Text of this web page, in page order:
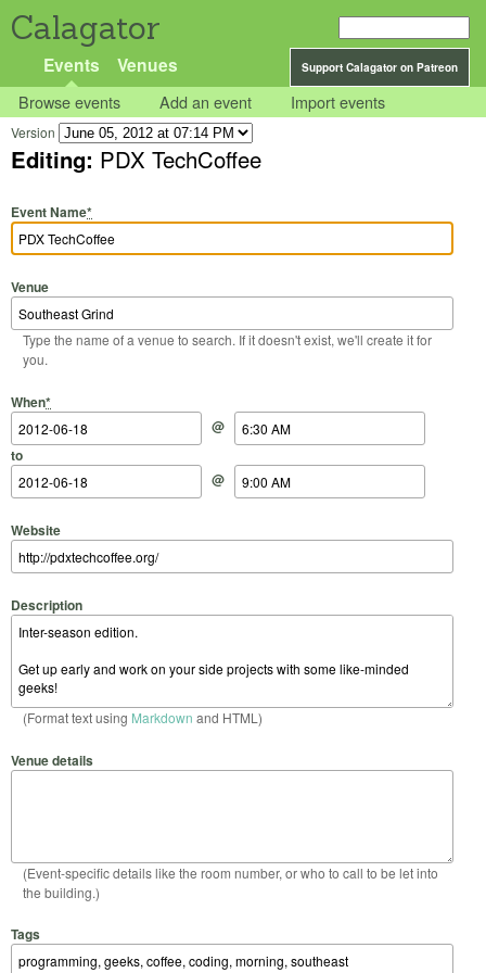
Calagator
Support Calagator on Patreon
Events Venues
Browse events Add an event Import events
Version
Editing: PDX TechCoffee
Event Name*
Venue
Type the name of a venue to search. If it doesn't exist, we'll create it for
you.
When*
Start Date
@
Start Time
to
End Date
@
End Time
Website
Description
(Format text using Markdown and HTML)
Venue details
(Event-specific details like the room number, or who to call to be let into
the building.)
Tags